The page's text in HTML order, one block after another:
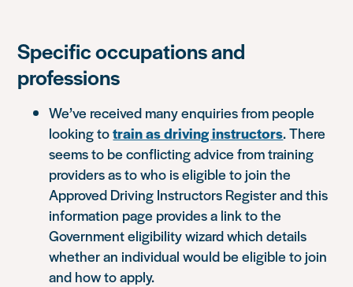
Specific occupations and
professions
We’ve received many enquiries from people
looking totrain as driving instructors. There
seems to be conflicting advice from training
providers as to who is eligible to join the
Approved Driving Instructors Register and this
information page provides a link to the
Government eligibility wizard which details
whether an individual would be eligible to join
and how to apply.